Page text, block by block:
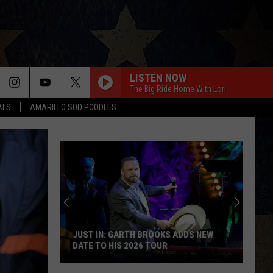
AMARILLO SOD POODLES
LISTEN NOW
The Big Ride Home With Lori
JUST IN: GARTH BROOKS ADDS NEW
DATE TO HIS 2026 TOUR